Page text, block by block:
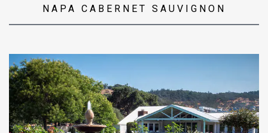
NAPA CABERNET SAUVIGNON